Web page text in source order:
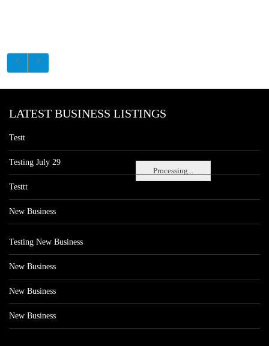
Processing...
LATEST BUSINESS LISTINGS
Testt
Testing July 29
Testtt
New Business
Testing New Business
New Business
New Business
New Business